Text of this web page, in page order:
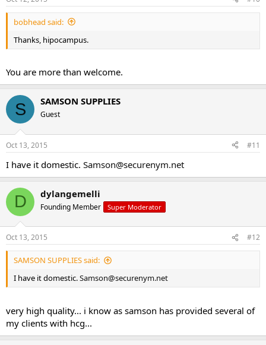
bobhead said:
Thanks, hipocampus.
You are more than welcome.
S SAMSON SUPPLIES
Guest
Oct 13, 2015 #11
I have it domestic. Samson@securenym.net
D dylangemelli
Founding Member Super Moderator
Oct 13, 2015 #12
SAMSON SUPPLIES said:
I have it domestic.Samson@securenym.net
very high quality... i know as samson has provided several of
my clients with hcg...